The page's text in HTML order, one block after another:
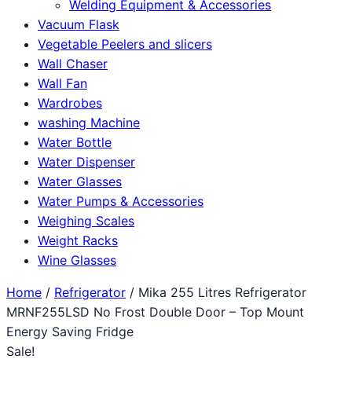
Welding Equipment & Accessories
Vacuum Flask
Vegetable Peelers and slicers
Wall Chaser
Wall Fan
Wardrobes
washing Machine
Water Bottle
Water Dispenser
Water Glasses
Water Pumps & Accessories
Weighing Scales
Weight Racks
Wine Glasses
Home / Refrigerator / Mika 255 Litres Refrigerator
MRNF255LSD No Frost Double Door – Top Mount
Energy Saving Fridge
Sale!